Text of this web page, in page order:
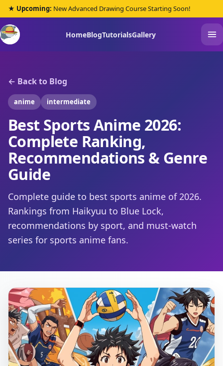
★ Upcoming: New Advanced Drawing Course Starting Soon!
HomeBlogTutorialsGallery
← Back to Blog
anime intermediate
Best Sports Anime 2026:
Complete Ranking,
Recommendations & Genre
Guide
Complete guide to best sports anime of 2026.
Rankings from Haikyuu to Blue Lock,
recommendations by sport, and must-watch
series for sports anime fans.